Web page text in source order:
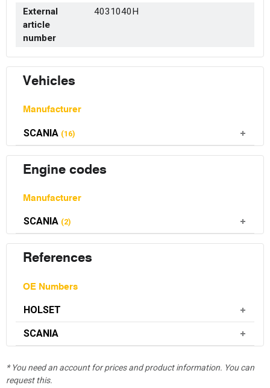
External
article
number
4031040H
Vehicles
Manufacturer
SCANIA (16)
Engine codes
Manufacturer
SCANIA (2)
References
OE Numbers
HOLSET
SCANIA
* You need an account for prices and product information. You can
request this.